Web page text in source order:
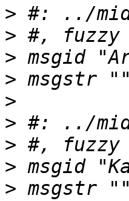
>
>
>
>
>
>
>
>
>